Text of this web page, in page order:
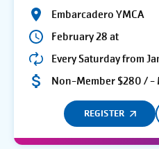
Embarcadero YMCA
February 28 at
Every Saturday from
Non-Member $280 / -
REGISTER